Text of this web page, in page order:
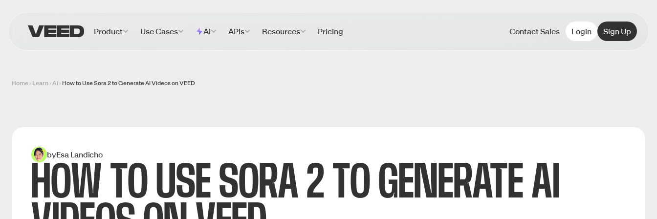
VEED.IO Product Use Cases AI APIs Resources Pricing Contact Sales Login Sign Up
Home Learn AI How to Use Sora 2 to Generate AI Videos on VEED
byEsa Landicho
HOW TO USE SORA 2 TO GENERATE AI